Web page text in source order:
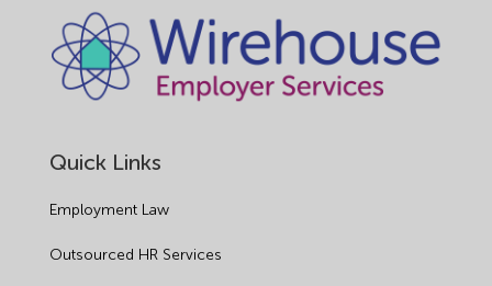
Quick Links
Employment Law
Outsourced HR Services